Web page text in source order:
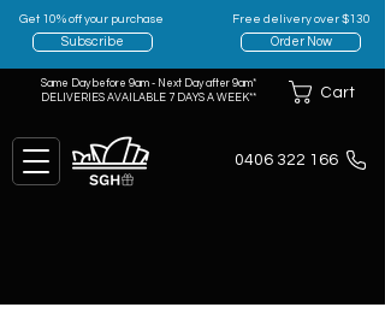
Get 10% off your purchase
Subscribe
Free delivery over $130
Order Now
Cart
0406 322 166
Same Day before 9am - Next Day after 9am*
DELIVERIES AVAILABLE 7 DAYS A WEEK**